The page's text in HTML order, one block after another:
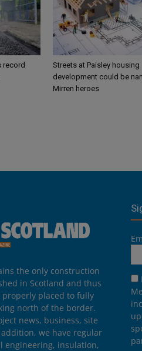
record
Streets at Paisley housing
development could be
Mirren heroes
the only construction
in Scotland and thus
placed to fully
north of the border.
news, business, site
we have regular
engineering, insulation,